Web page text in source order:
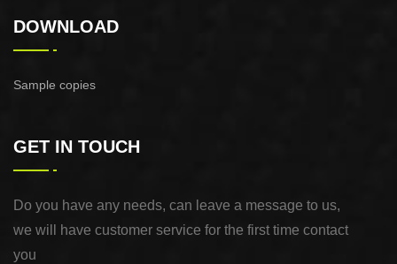
DOWNLOAD
Sample copies
GET IN TOUCH
Do you have any needs, can leave a message to us,
we will have customer service for the first time contact
you